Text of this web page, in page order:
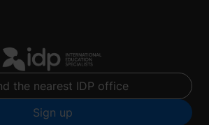
the nearest IDP office
Sign up